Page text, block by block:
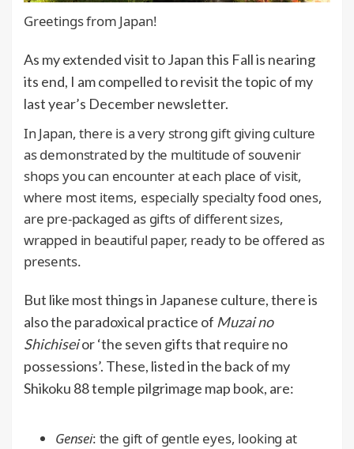
Greetings from Japan!
As my extended visit to Japan this Fall is nearing
its end, I am compelled to revisit the topic of my
last year’s December newsletter.
In Japan, there is a very strong gift giving culture
as demonstrated by the multitude of souvenir
shops you can encounter at each place of visit,
where most items, especially specialty food ones,
are pre-packaged as gifts of different sizes,
wrapped in beautiful paper, ready to be offered as
presents.
But like most things in Japanese culture, there is
also the paradoxical practice of Muzai no
Shichiseior ‘the seven gifts that require no
possessions’. These, listed in the back of my
Shikoku 88 temple pilgrimage map book, are:
Gensei: the gift of gentle eyes, looking at